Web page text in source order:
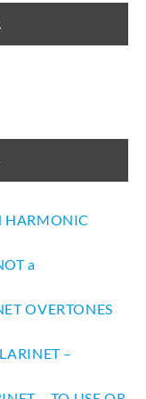
HARMONIC
a
OVERTONES
–